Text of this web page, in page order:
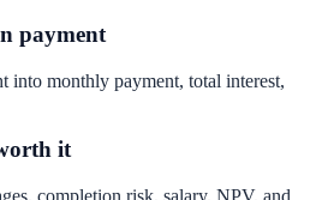
payment
into monthly payment, total interest,
it
completion risk, salary, NPV, and